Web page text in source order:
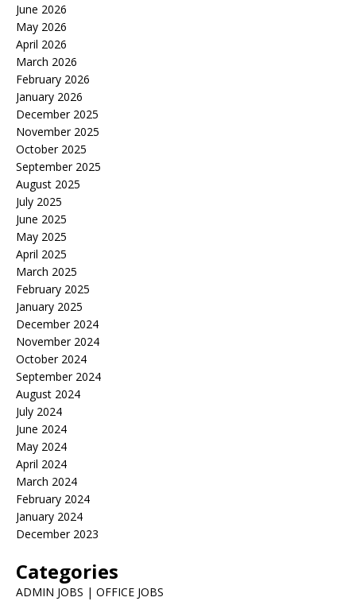
June 2026
May 2026
April 2026
March 2026
February 2026
January 2026
December 2025
November 2025
October 2025
September 2025
August 2025
July 2025
June 2025
May 2025
April 2025
March 2025
February 2025
January 2025
December 2024
November 2024
October 2024
September 2024
August 2024
July 2024
June 2024
May 2024
April 2024
March 2024
February 2024
January 2024
December 2023
Categories
ADMIN JOBS | OFFICE JOBS